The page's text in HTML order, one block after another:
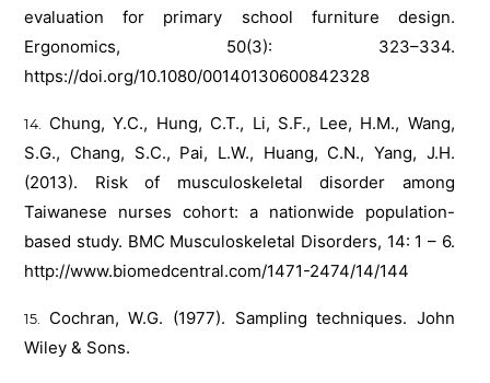
evaluation for primary school furniture design.
Ergonomics, 50(3): 323–334.
https://doi.org/10.1080/00140130600842328
Chung, Y.C., Hung, C.T., Li, S.F., Lee, H.M., Wang,
S.G., Chang, S.C., Pai, L.W., Huang, C.N., Yang, J.H.
(2013). Risk of musculoskeletal disorder among
Taiwanese nurses cohort: a nationwide population-
based study. BMC Musculoskeletal Disorders, 14: 1 – 6.
http://www.biomedcentral.com/1471-2474/14/144
Cochran, W.G. (1977). Sampling techniques. John
Wiley & Sons.